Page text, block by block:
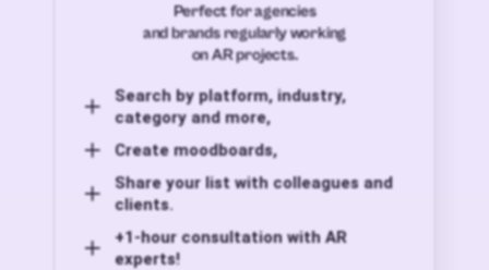
Perfect for agencies
and brands regularly working
on AR projects.
Search by platform, industry,
category and more,
Create moodboards,
Share your list with colleagues and
clients.
+1-hour consultation with AR
experts!